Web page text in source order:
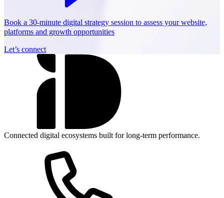
Book a 30-minute digital strategy session to assess your website,
platforms and growth opportunities
Let’s connect
Connected digital ecosystems built for long-term performance.